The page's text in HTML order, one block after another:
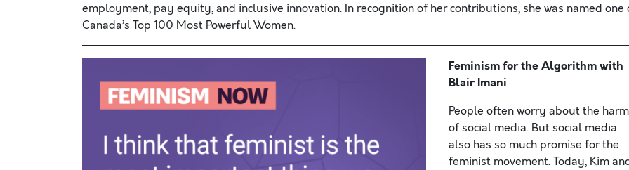
employment, pay equity, and inclusive innovation. In recognition of her contributions, she was named one
Canada’s Top 100 Most Powerful Women.
Feminism for the Algorithmwith
Blair Imani
People often worry about the
of social media. But social media
also has so much promise for the
feminist movement. Today, Kim